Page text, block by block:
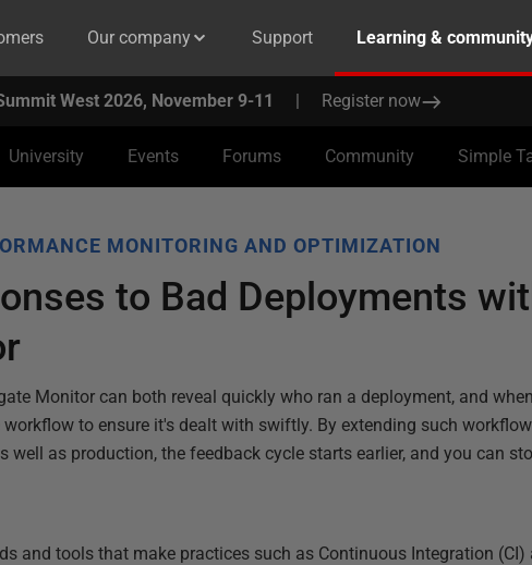
Our company Support Learning &
West 2026, November 9-11 | Register now
University Events Forums Community Simple
MONITORING AND OPTIMIZATION
to Bad Deployments
Monitor can both reveal quickly who ran a deployment, and
to ensure it's dealt with swiftly. By extending such
well as production, the feedback cycle starts earlier, and you can
and tools that make practices such as Continuous Integration (CI)